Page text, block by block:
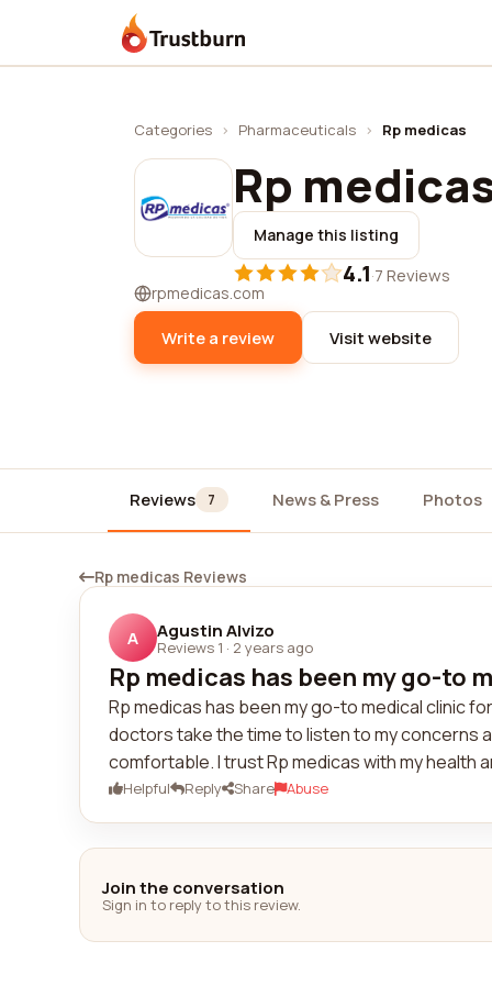
Trustburn
Categories › Pharmaceuticals › Rp medicas
Rp
Manage this listing
4.1·7 Reviews
rpmedicas.com
Write a review Visit website
Reviews 7 News & Press Photos
Rp medicas Reviews
A Agustin Alvizo
Reviews 1 · 2 years ago
Rp medicas has been my go-to
Rp medicas has been my go-to medical clinic
doctors take the time to listen to my concerns
comfortable. I trust Rp medicas with my health
Helpful Reply Share Abuse
Join the conversation
Sign in to reply to this review.